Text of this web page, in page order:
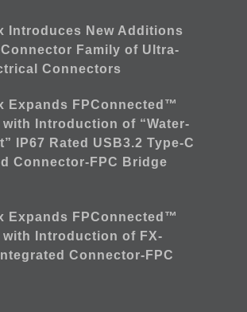
Introduces New Additions
Family of Ultra-
Connectors
Expands FPConnected™
Introduction of “Water-
IP67 Rated USB3.2 Type-C
Connector-FPC Bridge
Expands FPConnected™
with Introduction of FX-
Connector-FPC